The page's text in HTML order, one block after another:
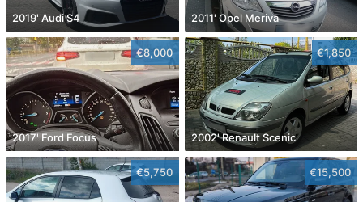
2019' Audi S4 2011' Opel Meriva
€8,000
2017' Ford Focus
€1,850
2002' Renault Scenic
€5,750 €15,500